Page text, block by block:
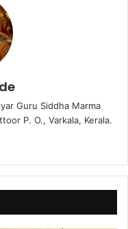
Guru Siddha Marma
P. O., Varkala, Kerala.